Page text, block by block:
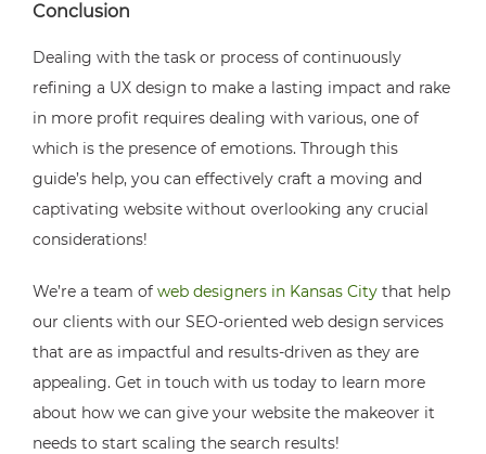
Conclusion
Dealing with the task or process of continuously
refining a UX design to make a lasting impact and rake
in more profit requires dealing with various, one of
which is the presence of emotions. Through this
guide’s help, you can effectively craft a moving and
captivating website without overlooking any crucial
considerations!
We’re a team of web designers in Kansas Citythat help
our clients with our SEO-oriented web design services
that are as impactful and results-driven as they are
appealing. Get in touch with us today to learn more
about how we can give your website the makeover it
needs to start scaling the search results!